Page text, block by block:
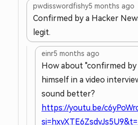
pwdisswordfishy5 months ago
Confirmed by a Hacker
legit.
einr5 months ago
How about "confirmed
himself in a video
sound better?
https://youtu.be/